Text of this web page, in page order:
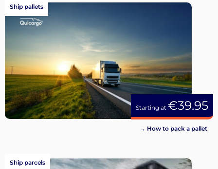
Starting at €39.95
Ship pallets
→ How to pack a pallet
Ship parcels